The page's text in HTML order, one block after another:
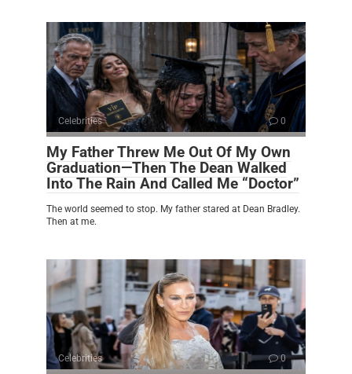
Celebrities 0
My Father Threw Me Out Of My Own
Graduation—Then The Dean Walked
Into The Rain And Called Me “Doctor”
The world seemed to stop. My father stared at Dean Bradley.
Then at me.
Celebrities 0